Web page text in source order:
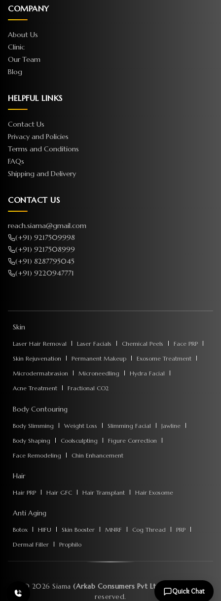
COMPANY
About Us
Clinic
Our Team
Blog
HELPFUL LINKS
Contact Us
Privacy and Policies
Terms and Conditions
FAQs
Shipping and Delivery
CONTACT US
reach.siama@gmail.com
(+91) 9217509998
(+91) 9217508999
(+91) 8287795045
(+91) 9220947771
Skin
Laser Hair Removal Laser Facials Chemical Peels
Face PRP
Skin Rejuvenation
Permanent Makeup
Exosome Treatment
Microdermabrasion
Microneedling
Hydra Facial
Acne Treatment
Fractional CO2
Body Contouring
Body Slimming Weight Loss Slimming Facial
Jawline
Body Shaping
Coolsculpting
Figure Correction
Face Remodeling
Chin Enhancement
Hair
Hair PRP Hair GFC Hair Transplant Hair Exosome
Anti Aging
Botox HIFU Skin Booster MNRF Cog Thread
PRP
Dermal Filler
Prophilo
© 2026 Siama (Arkab Consumers Pvt Ltd) . All rights
reserved.
Quick Chat